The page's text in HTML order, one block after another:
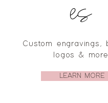
es
Custom engravings,
logos &
LEARN MORE